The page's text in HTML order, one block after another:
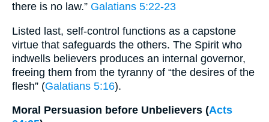
there is no law.” Galatians 5:22-23
Listed last, self-control functions as a capstone
virtue that safeguards the others. The Spirit who
indwells believers produces an internal governor,
freeing them from the tyranny of “the desires of the
flesh” (Galatians 5:16).
Moral Persuasion before Unbelievers (Acts